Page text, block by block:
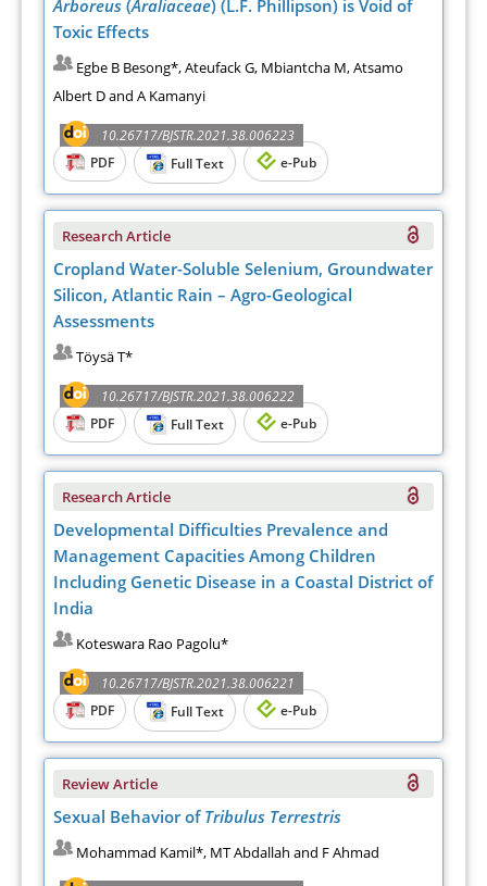
Arboreus (Araliaceae) (L.F. Phillipson) is Void of
Toxic Effects
Egbe B Besong*, Ateufack G, Mbiantcha M, Atsamo
Albert D and A Kamanyi
10.26717/BJSTR.2021.38.006223
PDF
Full Text e-Pub
Research Article
Cropland Water-Soluble Selenium, Groundwater
Silicon, Atlantic Rain – Agro-Geological
Assessments
Töysä T*
10.26717/BJSTR.2021.38.006222
PDF
Full Text e-Pub
Research Article
Developmental Difficulties Prevalence and
Management Capacities Among Children
Including Genetic Disease in a Coastal District of
India
Koteswara Rao Pagolu*
10.26717/BJSTR.2021.38.006221
PDF
Full Text e-Pub
Review Article
Sexual Behavior of Tribulus Terrestris
Mohammad Kamil*, MT Abdallah and F Ahmad